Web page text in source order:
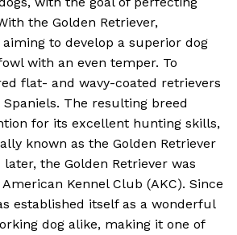
the Golden Retriever,
to develop a superior dog
with an even temper. To
flat- and wavy-coated retrievers
The resulting breed
for its excellent hunting skills,
known as the Golden Retriever
later, the Golden Retriever was
Kennel Club (AKC). Since
established itself as a wonderful
dog alike, making it one of